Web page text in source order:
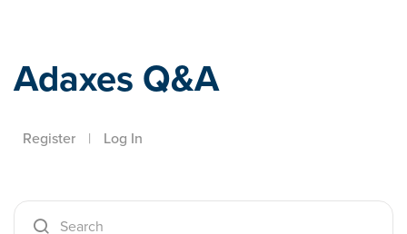
Adaxes Q&A
Register | Log In